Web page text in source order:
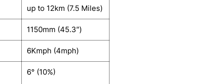
up to 12km (7.5 Miles)
1150mm (45.3″)
6Kmph (4mph)
6° (10%)